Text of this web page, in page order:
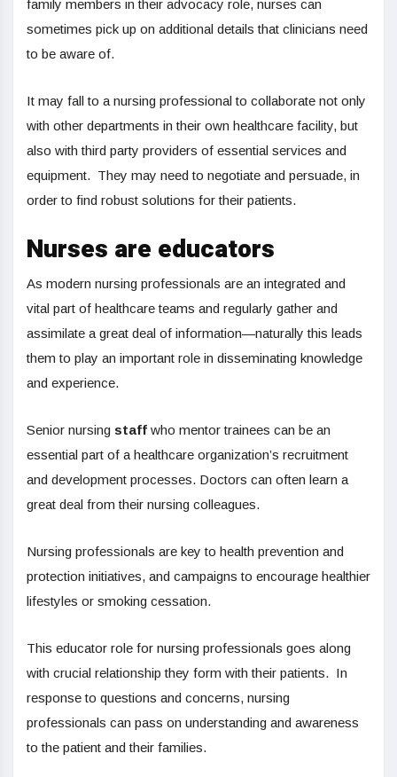
family members in their advocacy role, nurses can
sometimes pick up on additional details that clinicians need
to be aware of.
It may fall to a nursing professional to collaborate not only
with other departments in their own healthcare facility, but
also with third party providers of essential services and
equipment. They may need to negotiate and persuade, in
order to find robust solutions for their patients.
Nurses are educators
As modern nursing professionals are an integrated and
vital part of healthcare teams and regularly gather and
assimilate a great deal of information—naturally this leads
them to play an important role in disseminating knowledge
and experience.
Senior nursing staff who mentor trainees can be an
essential part of a healthcare organization’s recruitment
and development processes. Doctors can often learn a
great deal from their nursing colleagues.
Nursing professionals are key to health prevention and
protection initiatives, and campaigns to encourage healthier
lifestyles or smoking cessation.
This educator role for nursing professionals goes along
with crucial relationship they form with their patients. In
response to questions and concerns, nursing
professionals can pass on understanding and awareness
to the patient and their families.